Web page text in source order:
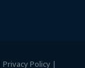
Privacy Policy |